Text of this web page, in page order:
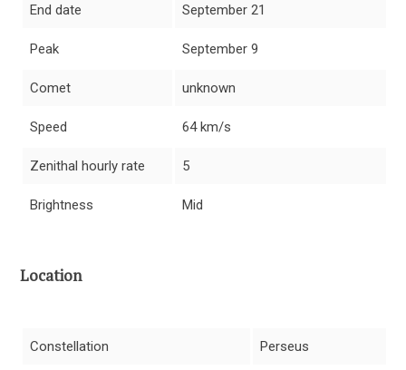
End date September 21
Peak September 9
Comet unknown
Speed 64 km/s
Zenithal hourly rate 5
Brightness Mid
Location
Constellation Perseus